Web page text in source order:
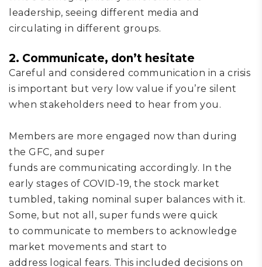
leadership, seeing different media and
circulating in different groups.
2. Communicate, don’t hesitate
Careful and considered communication in a crisis
is important but very low value if you’re silent
when stakeholders need to hear from you.
Members are more engaged now than during
the GFC, and super
funds are communicating accordingly. In the
early stages of COVID-19, the stock market
tumbled, taking nominal super balances with it.
Some, but not all, super funds were quick
to communicate to members to acknowledge
market movements and start to
address logical fears. This included decisions on